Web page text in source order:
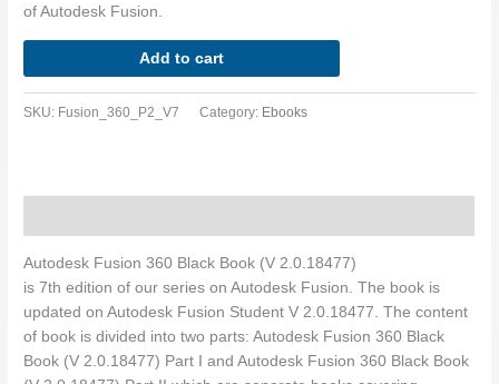
of Autodesk Fusion.
Add to cart
SKU: Fusion_360_P2_V7 Category: Ebooks
Autodesk Fusion 360 Black Book (V 2.0.18477)
is 7th edition of our series on Autodesk Fusion. The book is
updated on Autodesk Fusion Student V 2.0.18477. The content
of book is divided into two parts: Autodesk Fusion 360 Black
Book (V 2.0.18477) Part I and Autodesk Fusion 360 Black Book